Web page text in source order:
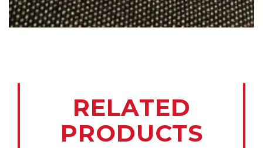
RELATED
PRODUCTS